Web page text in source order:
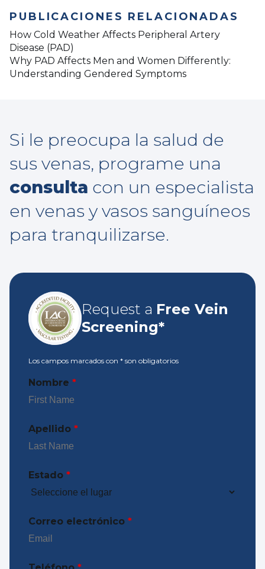
PUBLICACIONES RELACIONADAS
How Cold Weather Affects Peripheral Artery
Disease (PAD)
Why PAD Affects Men and Women Differently:
Understanding Gendered Symptoms
Si le preocupa la salud de
sus venas, programe una
consulta con un especialista
en venas y vasos sanguíneos
para tranquilizarse.
Request a Free Vein
Screening*
Los campos marcados con * son obligatorios
Nombre *
Apellido *
Estado *
Correo electrónico *